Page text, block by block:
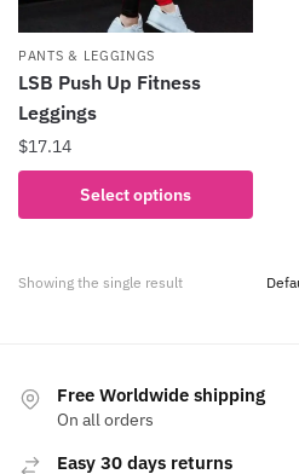
PANTS & LEGGINGS
LSB Push Up Fitness
Leggings
$17.14
Select options
product
multiple
may
Showing the single result
Free Worldwide shipping
On all orders
Easy 30 days returns